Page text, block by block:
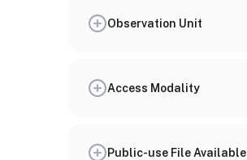
Observation Unit
Access Modality
Public-use File Available